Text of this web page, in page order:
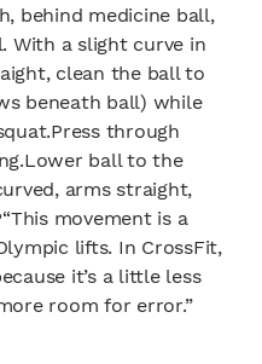
behind medicine ball,
With a slight curve in
clean the ball to
beneath ball) while
through
ball to the
arms straight,
“This movement is a
lifts. In CrossFit,
it’s a little less
room for error.”